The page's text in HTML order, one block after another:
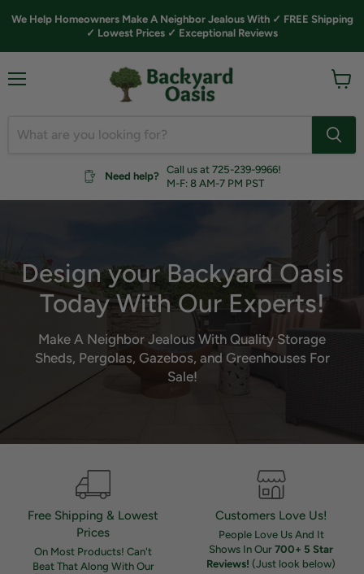
We Help Homeowners Make A Neighbor Jealous With ✓ FREE Shipping
✓ Lowest Prices ✓ Exceptional Reviews
Need help?
Call us at 725-239-9966!
M-F: 8 AM-7 PM PST
Design your Backyard Oasis
Today With Our Experts!
Make A Neighbor Jealous With Quality Storage
Sheds, Pergolas, Gazebos, and Greenhouses For
Sale!
Free Shipping & Lowest
Prices
On Most Products! Can't
Beat That Along With Our
Customers Love Us!
People Love Us And It
Shows In Our 700+ 5 Star
Reviews! (Just look below)